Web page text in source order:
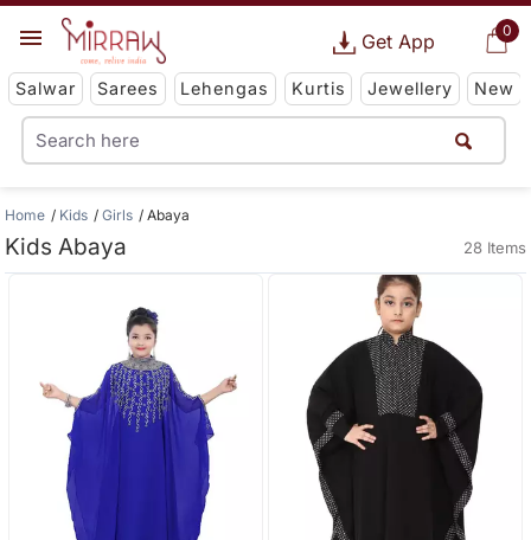
0
Get App
Salwar Sarees Lehengas Kurtis Jewellery New
Home Kids Girls Abaya
Kids Abaya 28 Items